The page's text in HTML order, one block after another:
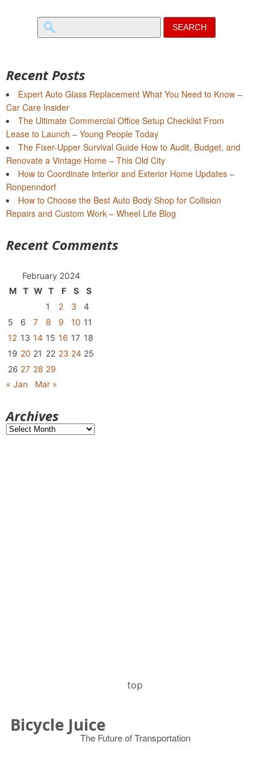
Search
for:
Recent Posts
Expert Auto Glass Replacement What You Need to Know –
Car Care Insider
The Ultimate Commercial Office Setup Checklist From
Lease to Launch – Young People Today
The Fixer-Upper Survival Guide How to Audit, Budget, and
Renovate a Vintage Home – This Old City
How to Coordinate Interior and Exterior Home Updates –
Ronpenndorf
How to Choose the Best Auto Body Shop for Collision
Repairs and Custom Work – Wheel Life Blog
Recent Comments
February 2024
M
T W T F S
S
1
2 3
4
5
6 7 8 9 10 11
12 13 14 15 16 17 18
19 20 21 22 23 24 25
26 27 28 29
« Jan
Mar »
Archives
Archives
top
Bicycle Juice
The Future of Transportation